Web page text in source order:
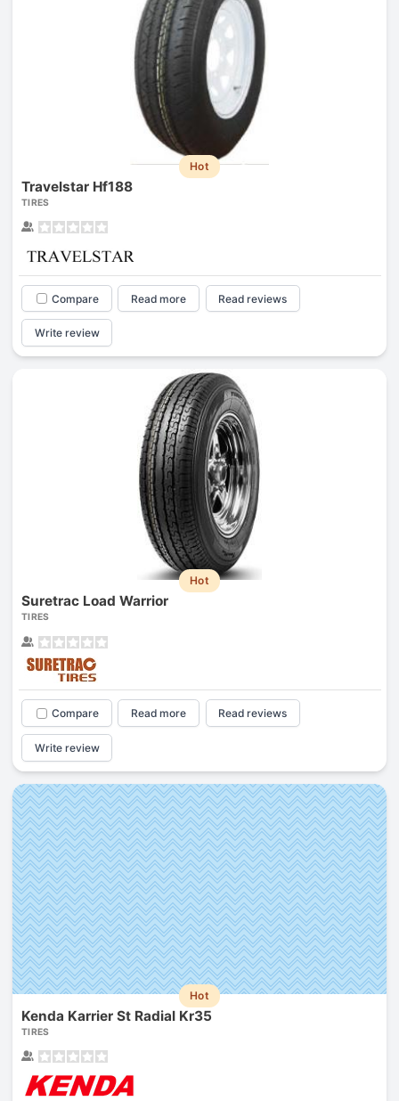
Hot
Travelstar Hf188
TIRES
Compare Read more Read reviews
Write review
Hot
Suretrac Load Warrior
TIRES
Compare Read more Read reviews
Write review
Hot
Kenda Karrier St Radial Kr35
TIRES